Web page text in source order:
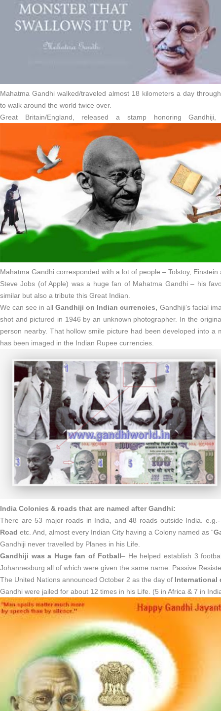
Mahatma Gandhi walked/traveled almost 18 kilometers a day
to walk around the world twice over.
Great Britain/England, released a stamp honoring
Mahatma Gandhi corresponded with a lot of people – Tolstoy, Einstein
Steve Jobs (of Apple) was a huge fan of Mahatma Gandhi – his
similar but also a tribute this Great Indian.
We can see in allGandhiji on Indian currencies, Gandhiji’s facial
shot and pictured in 1946 by an unknown photographer. In the
person nearby. That hollow smile picture had been developed into a
has been imaged in the Indian Rupee currencies.
India Colonies & roads that are named after Gandhi:
There are 53 major roads in India, and 48 roads outside India.
Road etc. And, almost every Indian City having a Colony named as “
Gandhiji never travelled by Planes in his Life.
Gandhiji was a Huge fan of Fotball– He helped establish 3
Johannesburg all of which were given the same name: Passive
The United Nations announced October 2 as the day of International
Gandhi were jailed for about 12 times in his Life. (5 in Africa & 7 in